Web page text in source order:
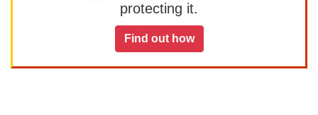
protecting it.
Find out how